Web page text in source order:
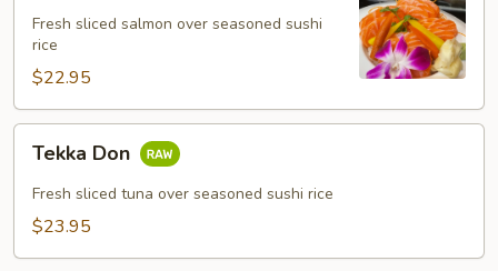
Fresh sliced salmon over seasoned sushi
rice
$22.95
Tekka
Don
Tekka Don
Fresh sliced tuna over seasoned sushi rice
$23.95